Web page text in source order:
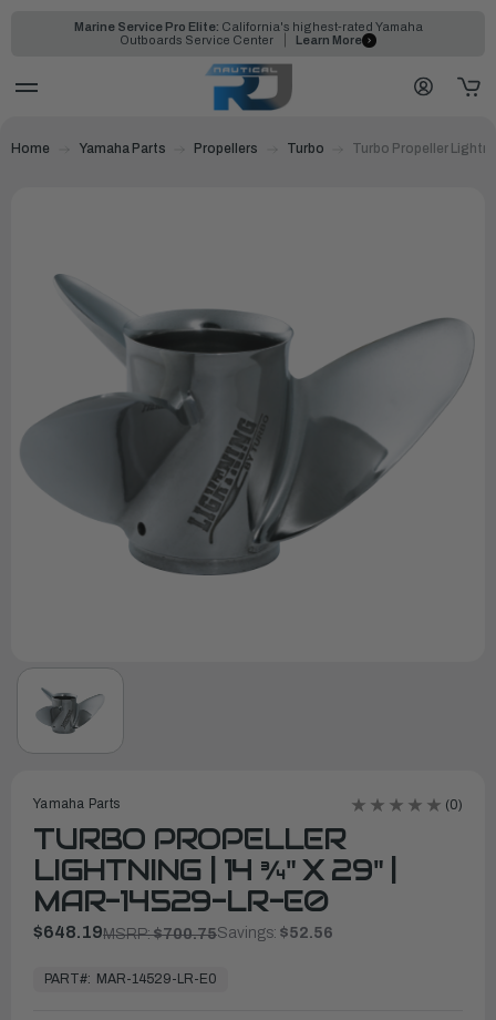
Marine Service Pro Elite: California's highest-rated Yamaha
Outboards Service Center
Learn More
Home Yamaha Parts Propellers Turbo Turbo Propeller
Yamaha Parts (0)
TURBO PROPELLER
LIGHTNING | 14 ¾" X 29" |
MAR-14529-LR-E0
$648.19MSRP:$700.75Savings: $52.56
ReadyPART#: MAR-14529-LR-E0